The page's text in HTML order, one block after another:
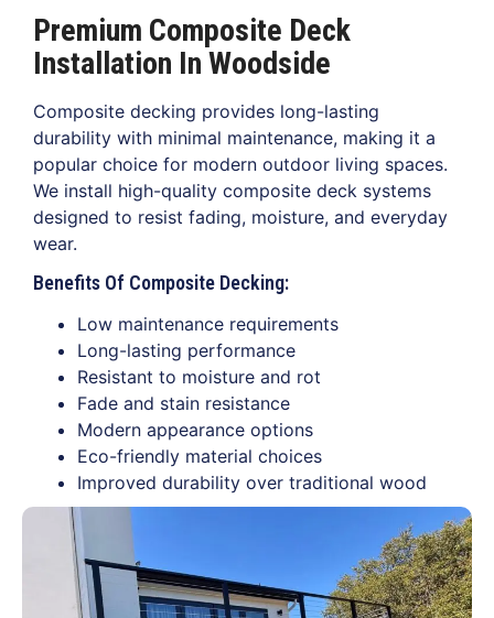
Premium Composite Deck
Installation In Woodside
Composite decking provides long-lasting
durability with minimal maintenance, making it a
popular choice for modern outdoor living spaces.
We install high-quality composite deck systems
designed to resist fading, moisture, and everyday
wear.
Benefits Of Composite Decking:
Low maintenance requirements
Long-lasting performance
Resistant to moisture and rot
Fade and stain resistance
Modern appearance options
Eco-friendly material choices
Improved durability over traditional wood